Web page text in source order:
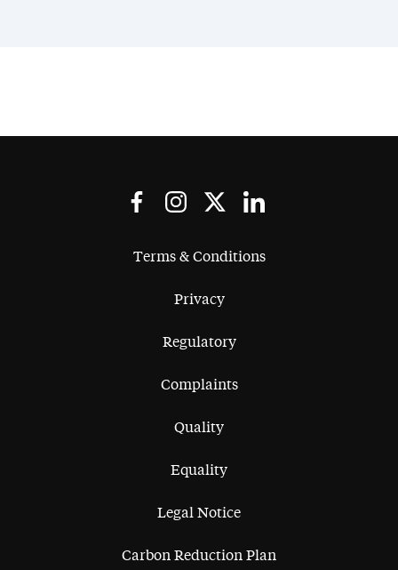
Terms & Conditions
Privacy
Regulatory
Complaints
Quality
Equality
Legal Notice
Carbon Reduction Plan